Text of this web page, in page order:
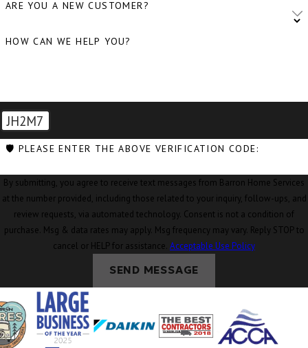
Concrete, WA
Custer, WA
Edison, WA
Everson, WA
Ferndale, WA
Friday Harbor,
WA
Geneva, WA
ARE YOU A NEW CUSTOMER?
HOW CAN WE HELP YOU?
JH2M7
🛡️ PLEASE ENTER THE ABOVE VERIFICATION CODE:
By submitting, you agree to receive text messages from Barron Home Services
at the number provided, including those related to your inquiry, follow-ups, and
review requests, via automated technology. Consent is not a condition of
purchase. Msg & data rates may apply. Msg frequency may vary. Reply STOP to
cancel or HELP for assistance. Acceptable Use Policy
SEND MESSAGE